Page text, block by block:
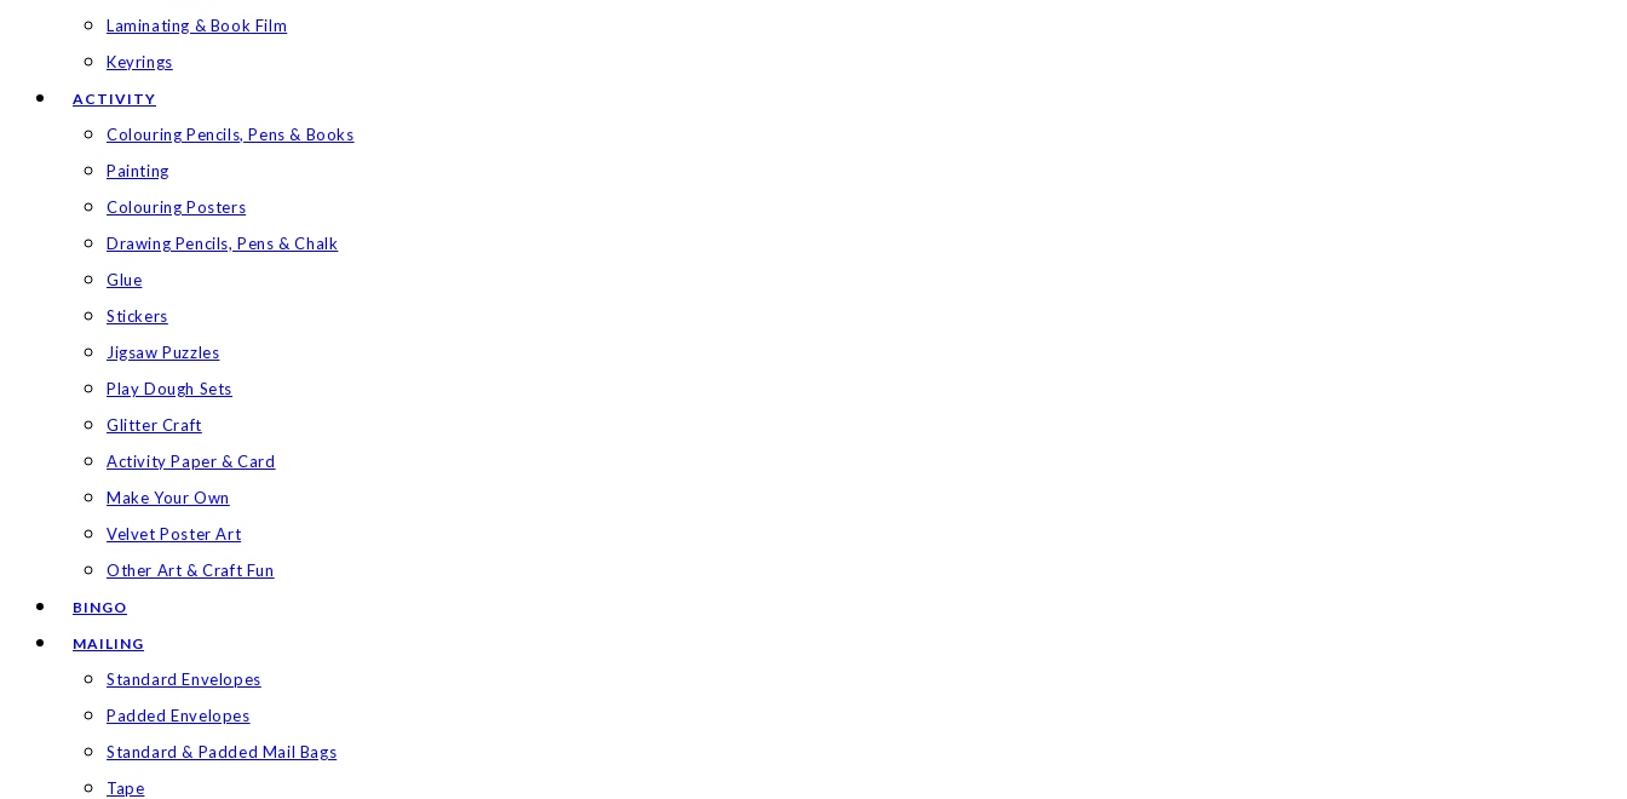
Laminating & Book Film
Keyrings
ACTIVITY
Colouring Pencils, Pens & Books
Painting
Colouring Posters
Drawing Pencils, Pens & Chalk
Glue
Stickers
Jigsaw Puzzles
Play Dough Sets
Glitter Craft
Activity Paper & Card
Make Your Own
Velvet Poster Art
Other Art & Craft Fun
BINGO
MAILING
Standard Envelopes
Padded Envelopes
Standard & Padded Mail Bags
Tape